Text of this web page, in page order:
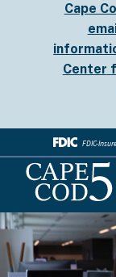
Cape
Center
FDIC-